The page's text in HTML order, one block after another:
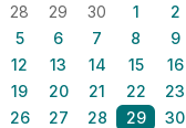
28 29 30 1 2
5
6 7 8 9
12
13 14 15 16
19
20 21 22 23
26
27 28 29 30